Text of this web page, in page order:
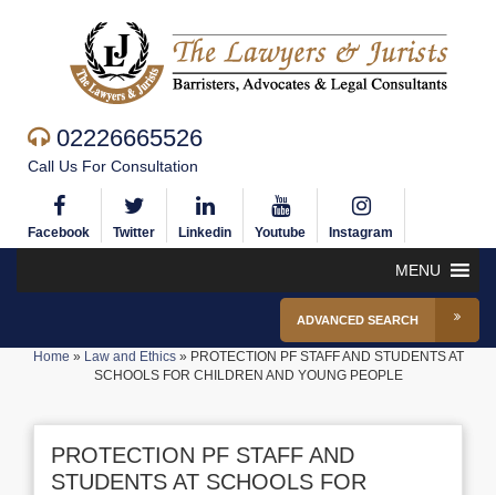
02226665526
Call Us For Consultation
Facebook Twitter Linkedin Youtube Instagram
MENU
ADVANCED SEARCH
Home » Law and Ethics» PROTECTION PF STAFF AND STUDENTS AT
SCHOOLS FOR CHILDREN AND YOUNG PEOPLE
PROTECTION PF STAFF AND
STUDENTS AT SCHOOLS FOR